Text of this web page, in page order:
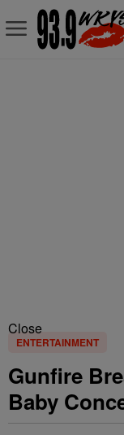
Close
ENTERTAINMENT
Gunfire
Baby